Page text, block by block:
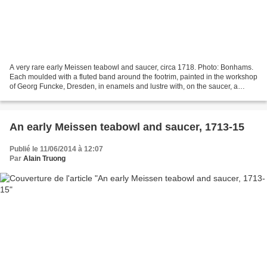
A very rare early Meissen teabowl and saucer, circa 1718. Photo: Bonhams.
Each moulded with a fluted band around the footrim, painted in the workshop
of Georg Funcke, Dresden, in enamels and lustre with, on the saucer, a
An early Meissen teabowl and saucer, 1713-15
Publié le 11/06/2014 à 12:07
Par Alain Truong